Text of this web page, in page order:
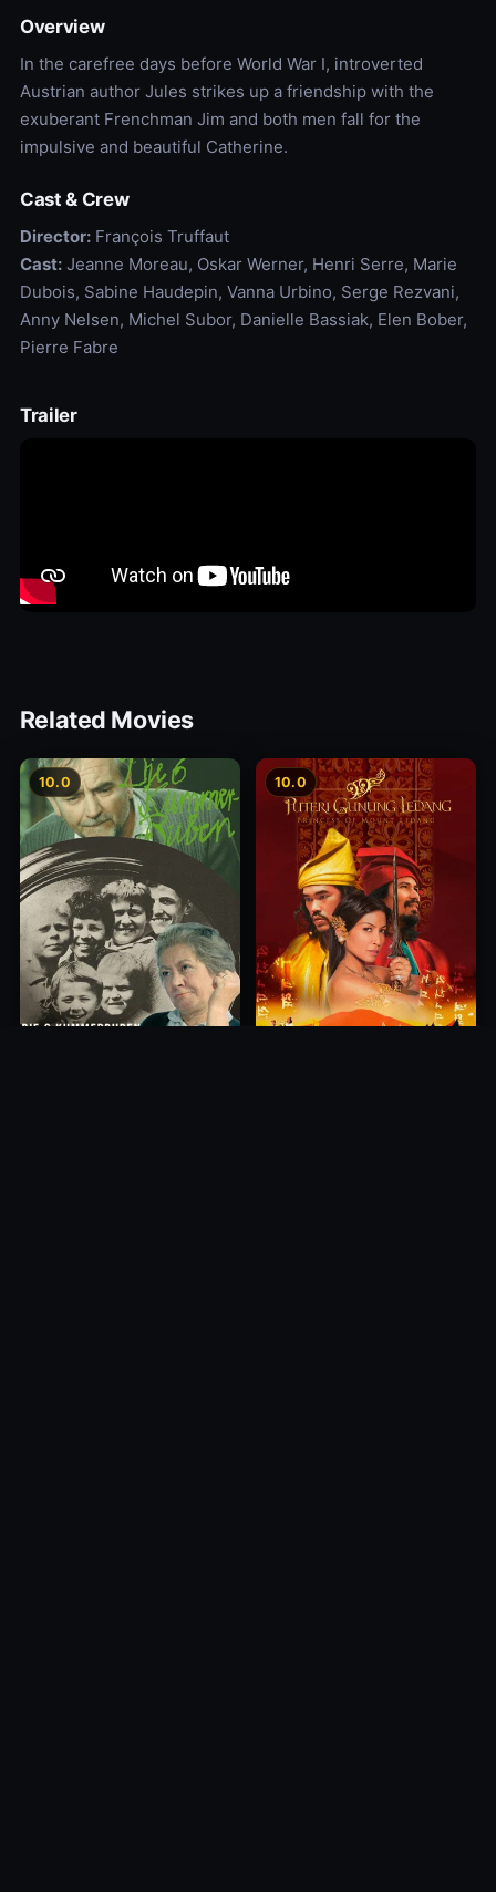
Overview
In the carefree days before World War I, introverted
Austrian author Jules strikes up a friendship with the
exuberant Frenchman Jim and both men fall for the
impulsive and beautiful Catherine.
Cast & Crew
Director:François Truffaut
Cast:Jeanne Moreau, Oskar Werner, Henri Serre, Marie
Dubois, Sabine Haudepin, Vanna Urbino, Serge Rezvani,
Anny Nelsen, Michel Subor, Danielle Bassiak, Elen Bober,
Pierre Fabre
Trailer
Related Movies
10.0 10.0